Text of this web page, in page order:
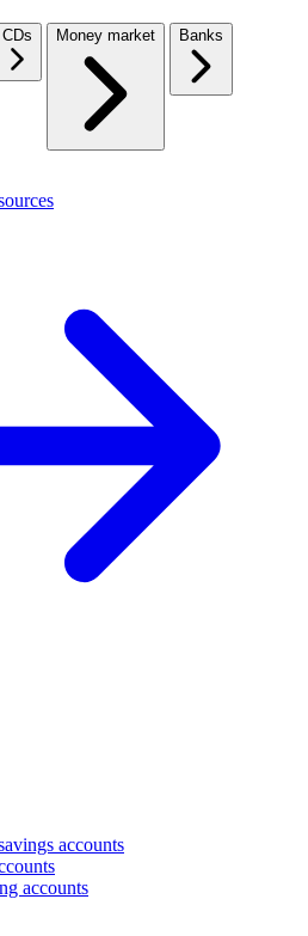
CDs Money market Banks
accounts
accounts